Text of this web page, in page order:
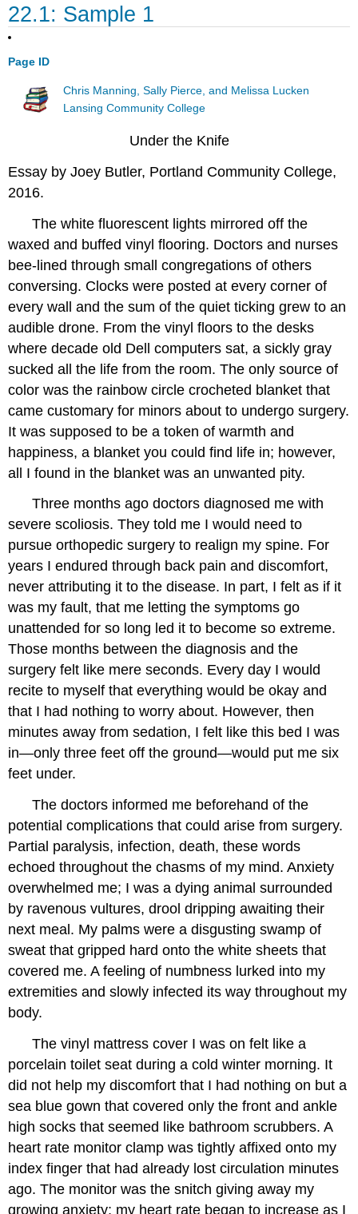
22.1: Sample 1
Page ID
Chris Manning, Sally Pierce, and Melissa Lucken
Lansing Community College
Under the Knife
Essay by Joey Butler, Portland Community College,
2016.
The white fluorescent lights mirrored off the
waxed and buffed vinyl flooring. Doctors and nurses
bee-lined through small congregations of others
conversing. Clocks were posted at every corner of
every wall and the sum of the quiet ticking grew to an
audible drone. From the vinyl floors to the desks
where decade old Dell computers sat, a sickly gray
sucked all the life from the room. The only source of
color was the rainbow circle crocheted blanket that
came customary for minors about to undergo surgery.
It was supposed to be a token of warmth and
happiness, a blanket you could find life in; however,
all I found in the blanket was an unwanted pity.
Three months ago doctors diagnosed me with
severe scoliosis. They told me I would need to
pursue orthopedic surgery to realign my spine. For
years I endured through back pain and discomfort,
never attributing it to the disease. In part, I felt as if it
was my fault, that me letting the symptoms go
unattended for so long led it to become so extreme.
Those months between the diagnosis and the
surgery felt like mere seconds. Every day I would
recite to myself that everything would be okay and
that I had nothing to worry about. However, then
minutes away from sedation, I felt like this bed I was
in—only three feet off the ground—would put me six
feet under.
The doctors informed me beforehand of the
potential complications that could arise from surgery.
Partial paralysis, infection, death, these words
echoed throughout the chasms of my mind. Anxiety
overwhelmed me; I was a dying animal surrounded
by ravenous vultures, drool dripping awaiting their
next meal. My palms were a disgusting swamp of
sweat that gripped hard onto the white sheets that
covered me. A feeling of numbness lurked into my
extremities and slowly infected its way throughout my
body.
The vinyl mattress cover I was on felt like a
porcelain toilet seat during a cold winter morning. It
did not help my discomfort that I had nothing on but a
sea blue gown that covered only the front and ankle
high socks that seemed like bathroom scrubbers. A
heart rate monitor clamp was tightly affixed onto my
index finger that had already lost circulation minutes
ago. The monitor was the snitch giving away my
growing anxiety; my heart rate began to increase as I